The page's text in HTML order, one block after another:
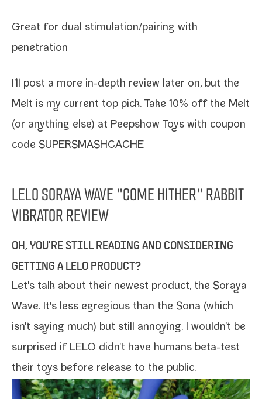
Great for dual stimulation/​pairing with
penetration
I'll post a more in-​depth review lat­er on, but the
Melt is my cur­rent top pick. Take 10% off the Melt
(or any­thing else) at Peepshow Toys with coupon
code SUPERSMASHCACHE
LELO SORAYA WAVE "COME HITHER" RABBIT
VIBRATOR REVIEW
OH, YOU'RE STILL READING AND CONSIDERING
GETTING A LELO PRODUCT?
Let's talk about their newest prod­uct, the Soraya
Wave. It's less egre­gious than the Sona (which
isn't say­ing much) but still annoy­ing. I wouldn't be
sur­prised if LELO didn't have humans beta-​test
their toys before release to the public.